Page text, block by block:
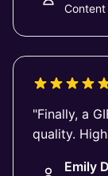
"Finally, a
quality.
Emily